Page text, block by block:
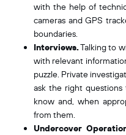
with the help of
cameras and GPS
boundaries.
Interviews.Talking to
with relevant
puzzle. Private
ask the right
know and, when
from them.
Undercover